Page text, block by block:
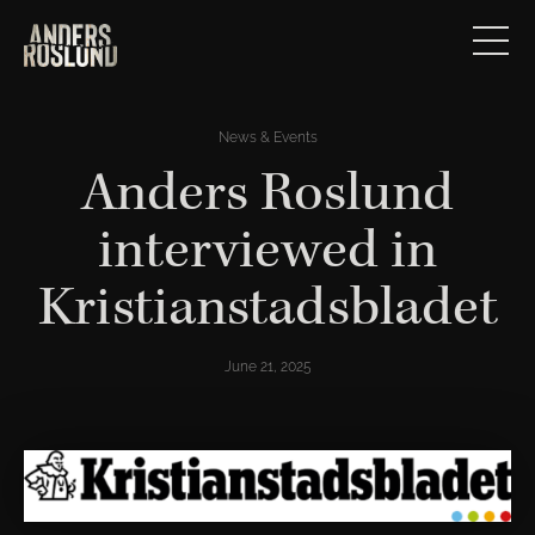
News & Events
Anders Roslund
interviewed in
Kristianstadsbladet
June 21, 2025